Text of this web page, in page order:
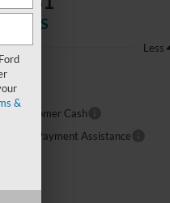
Less
Customer Cash
Down Payment Assistance
&